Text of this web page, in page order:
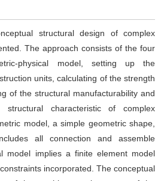
structural design of complex
The approach consists of the four
physical model, setting up the
units, calculating of the strength
of the structural manufacturability and
structural characteristic of complex
model, a simple geometric shape,
all connection and assemble
model implies a finite element model
incorporated. The conceptual